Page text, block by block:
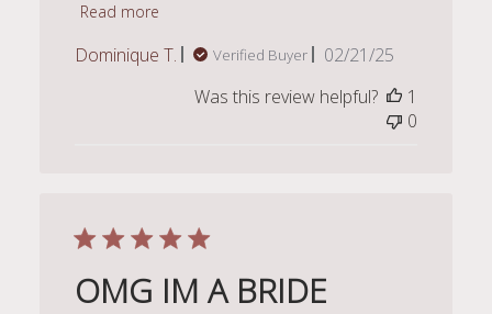
Read more
Dominique T. Verified Buyer
Published
02/21/25
Was this review helpful?
1
0
OMG IM A BRIDE